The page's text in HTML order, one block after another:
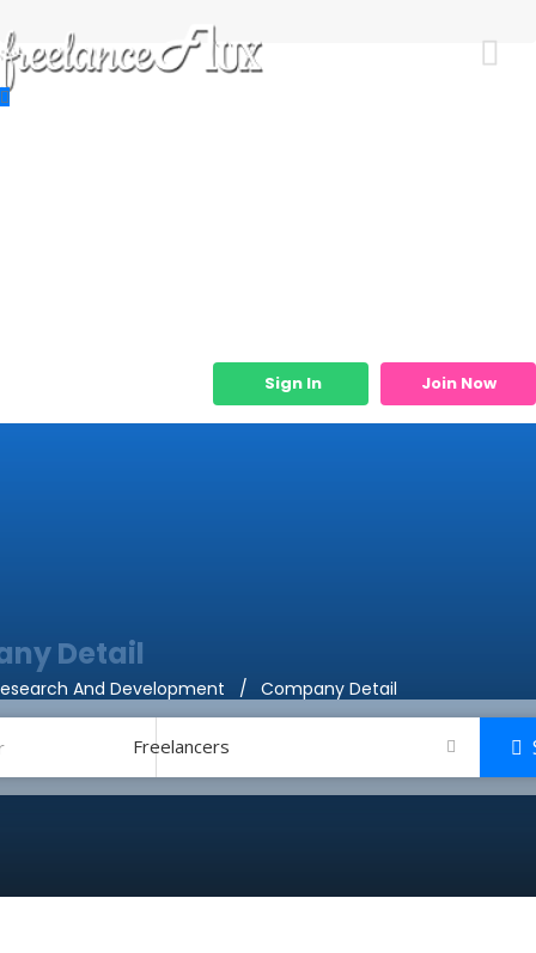
Sign In Join Now
Detail
And Development Company Detail
Freelancers